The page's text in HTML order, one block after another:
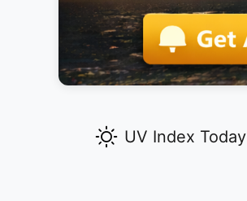
UV Index Today